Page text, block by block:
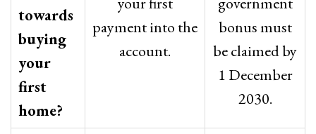
towards
buying
your
first
home?
payment into the
account.
bonus must
be claimed by
1 December
2030.